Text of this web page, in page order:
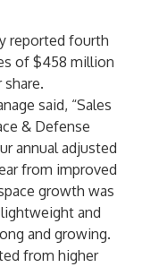
reported fourth
of $458 million
said, “Sales
& Defense
annual adjusted
from improved
growth was
and
and growing.
from higher